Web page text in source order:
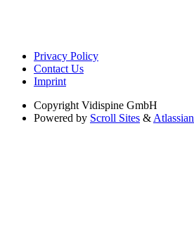
Privacy Policy
Contact Us
Imprint
Copyright Vidispine GmbH
Powered by Scroll Sites &